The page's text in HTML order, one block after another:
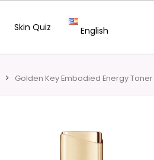
Skin Quiz English
Golden Key Embodied Energy Toner